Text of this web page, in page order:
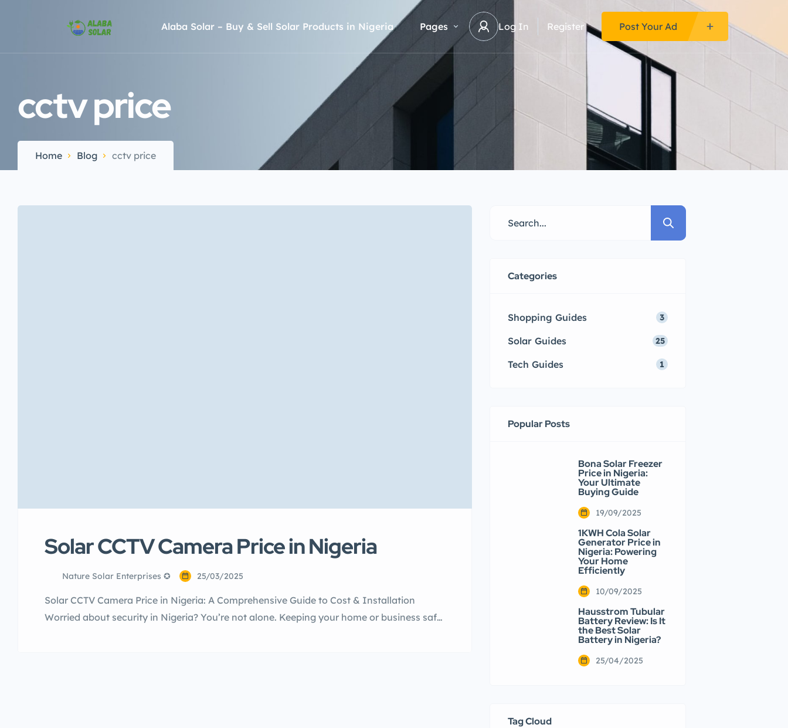
Alaba Solar – Buy & Sell Solar Products in Nigeria Pages Log In Register Post Your Ad
cctv price
Home Blog cctv price
Solar CCTV Camera Price in Nigeria
Nature Solar Enterprises ✪ 25/03/2025
Solar CCTV Camera Price in Nigeria: A Comprehensive Guide to Cost & Installation
Worried about security in Nigeria? You’re not alone. Keeping your home or business safe
Categories
Shopping Guides 3
Solar Guides 25
Tech Guides 1
Popular Posts
Bona Solar Freezer
Price in Nigeria:
Your Ultimate
Buying Guide
19/09/2025
1KWH Cola Solar
Generator Price in
Nigeria: Powering
Your Home
Efficiently
10/09/2025
Hausstrom Tubular
Battery Review: Is It
the Best Solar
Battery in Nigeria?
25/04/2025
Tag Cloud